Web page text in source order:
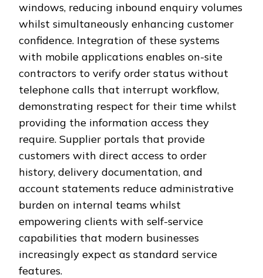
windows, reducing inbound enquiry volumes
whilst simultaneously enhancing customer
confidence. Integration of these systems
with mobile applications enables on-site
contractors to verify order status without
telephone calls that interrupt workflow,
demonstrating respect for their time whilst
providing the information access they
require. Supplier portals that provide
customers with direct access to order
history, delivery documentation, and
account statements reduce administrative
burden on internal teams whilst
empowering clients with self-service
capabilities that modern businesses
increasingly expect as standard service
features.